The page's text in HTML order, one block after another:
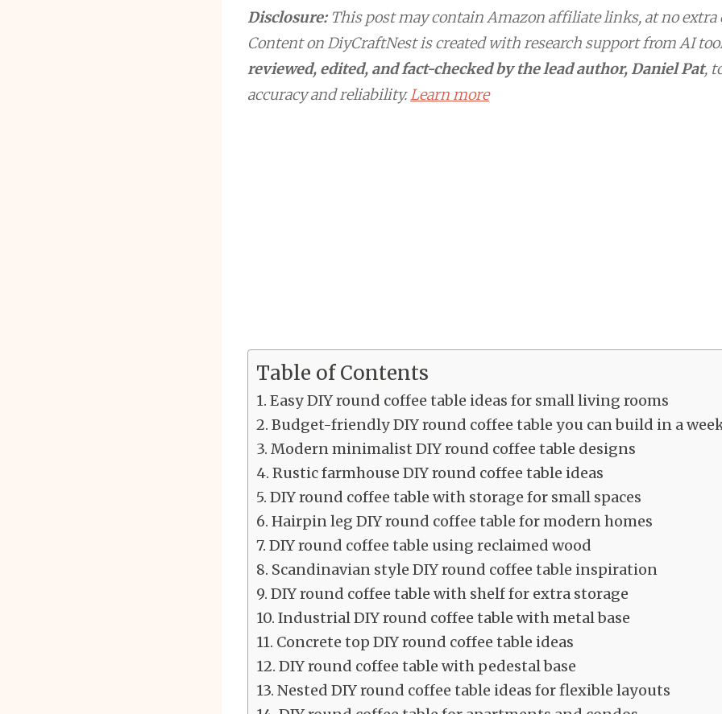
Disclosure:This post may contain Amazon affiliate links, at no extra
Content on DiyCraftNest is created with research support from AI
reviewed, edited, and fact-checked by the lead author, Daniel Pat,
accuracy and reliability.Learn more
Table of Contents
Easy DIY round coffee table ideas for small living rooms
Budget-friendly DIY round coffee table you can build in a
Modern minimalist DIY round coffee table designs
Rustic farmhouse DIY round coffee table ideas
DIY round coffee table with storage for small spaces
Hairpin leg DIY round coffee table for modern homes
DIY round coffee table using reclaimed wood
Scandinavian style DIY round coffee table inspiration
DIY round coffee table with shelf for extra storage
Industrial DIY round coffee table with metal base
Concrete top DIY round coffee table ideas
DIY round coffee table with pedestal base
Nested DIY round coffee table ideas for flexible layouts